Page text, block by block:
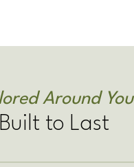
Around You
Built to Last